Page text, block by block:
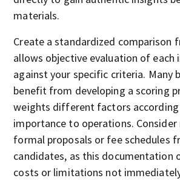
materials.
Create a standardized comparison
allows objective evaluation of
against your specific criteria. Many
benefit from developing a scoring
weights different factors
importance to operations.
formal proposals or fee schedules
candidates, as this documentation
costs or limitations not